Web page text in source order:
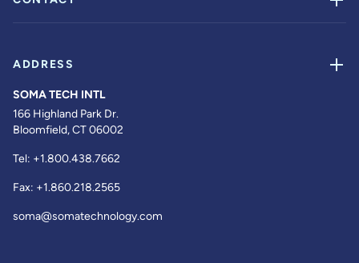
ADDRESS
SOMA TECH INTL
166 Highland Park Dr.
Bloomfield, CT 06002
Tel: +1.800.438.7662
Fax: +1.860.218.2565
soma@somatechnology.com